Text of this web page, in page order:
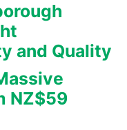
and Quality
NZ$59